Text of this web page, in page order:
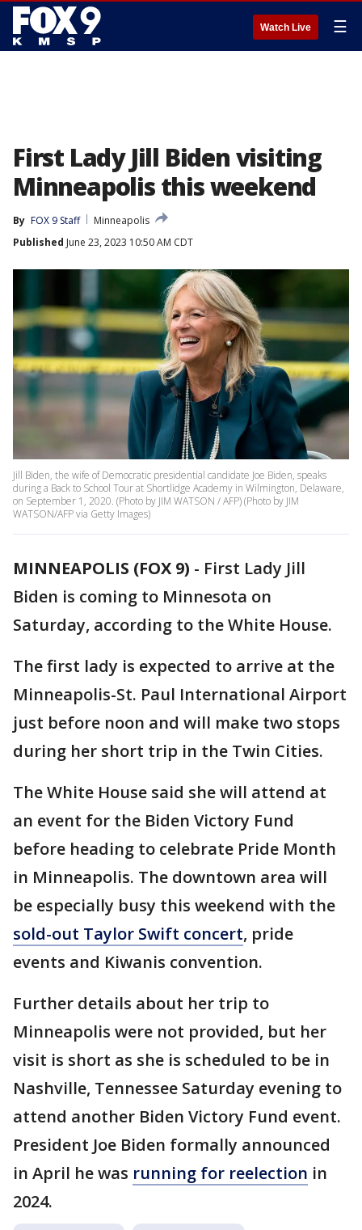
Watch Live ☰
First Lady Jill Biden visiting
Minneapolis this weekend
By FOX 9 Staff
Minneapolis
Published June 23, 2023 10:50 AM CDT
Jill Biden, the wife of Democratic presidential candidate Joe Biden, speaks
during a Back to School Tour at Shortlidge Academy in Wilmington, Delaware,
on September 1, 2020. (Photo by JIM WATSON / AFP) (Photo by JIM
WATSON/AFP via Getty Images)
MINNEAPOLIS (FOX 9) - First Lady Jill
Biden is coming to Minnesota on
Saturday, according to the White House.
The first lady is expected to arrive at the
Minneapolis-St. Paul International Airport
just before noon and will make two stops
during her short trip in the Twin Cities.
The White House said she will attend at
an event for the Biden Victory Fund
before heading to celebrate Pride Month
in Minneapolis. The downtown area will
be especially busy this weekend with the
sold-out Taylor Swift concert, pride
events and Kiwanis convention.
Further details about her trip to
Minneapolis were not provided, but her
visit is short as she is scheduled to be in
Nashville, Tennessee Saturday evening to
attend another Biden Victory Fund event.
President Joe Biden formally announced
in April he was running for reelection in
2024.